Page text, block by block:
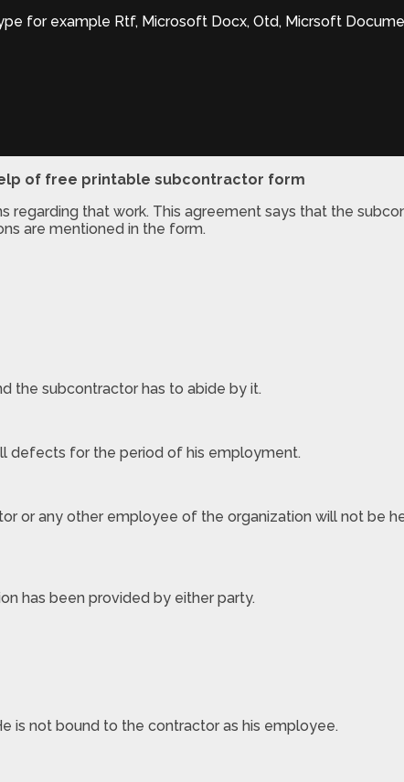
for example Rtf, Microsoft Docx, Otd, Micrsoft
of free printable subcontractor form
that work. This agreement says that the
are mentioned in the form.
the subcontractor has to abide by it.
defects for the period of his employment.
or any other employee of the organization will not be
has been provided by either party.
is not bound to the contractor as his employee.